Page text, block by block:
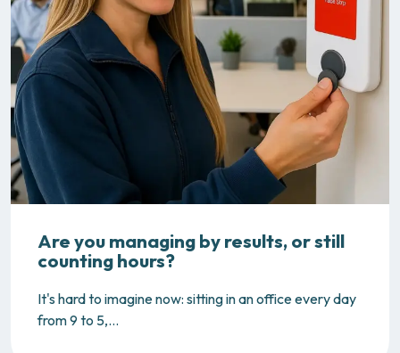
Are you managing by results, or still
counting hours?
It's hard to imagine now: sitting in an office every day
from 9 to 5,...